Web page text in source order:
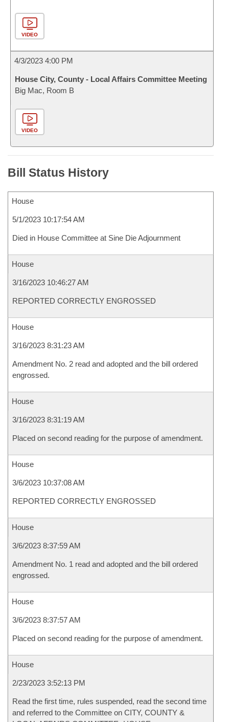
VIDEO
4/3/2023 4:00 PM
House City, County - Local Affairs Committee Meeting
Big Mac, Room B
VIDEO
Bill Status History
House
5/1/2023 10:17:54 AM
Died in House Committee at Sine Die Adjournment
House
3/16/2023 10:46:27 AM
REPORTED CORRECTLY ENGROSSED
House
3/16/2023 8:31:23 AM
Amendment No. 2 read and adopted and the bill ordered
engrossed.
House
3/16/2023 8:31:19 AM
Placed on second reading for the purpose of amendment.
House
3/6/2023 10:37:08 AM
REPORTED CORRECTLY ENGROSSED
House
3/6/2023 8:37:59 AM
Amendment No. 1 read and adopted and the bill ordered
engrossed.
House
3/6/2023 8:37:57 AM
Placed on second reading for the purpose of amendment.
House
2/23/2023 3:52:13 PM
Read the first time, rules suspended, read the second time
and referred to the Committee on CITY, COUNTY &